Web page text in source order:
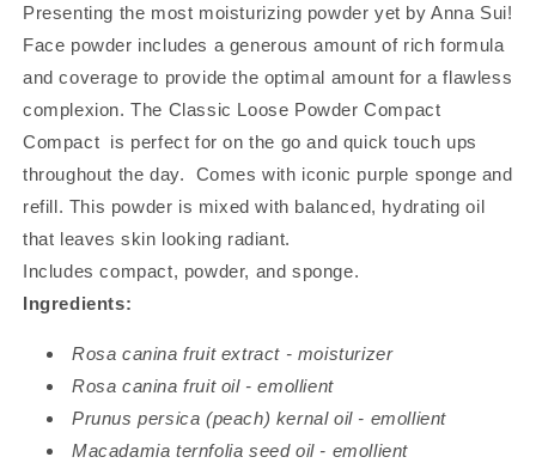
Presenting the most moisturizing powder yet by Anna Sui!
Face powder includes a generous amount of rich formula
and coverage to provide the optimal amount for a flawless
complexion. The Classic Loose Powder Compact
Compact is perfect for on the go and quick touch ups
throughout the day. Comes with iconic purple sponge and
refill. This powder is mixed with balanced, hydrating oil
that leaves skin looking radiant.
Includes compact, powder, and sponge.
Ingredients:
Rosa canina fruit extract - moisturizer
Rosa canina fruit oil - emollient
Prunus persica (peach) kernal oil - emollient
Macadamia ternfolia seed oil - emollient